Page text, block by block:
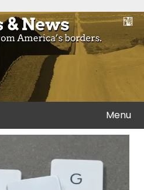
News
of America.
Menu